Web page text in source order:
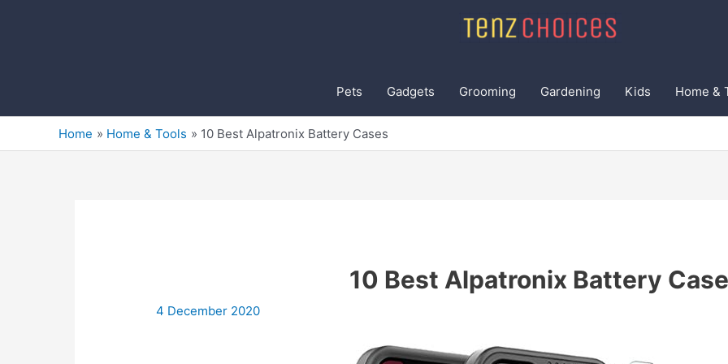
Pets Gadgets Grooming Gardening Kids Home &
Home Home & Tools 10 Best Alpatronix Battery Cases
10 Best Alpatronix Battery
4 December 2020